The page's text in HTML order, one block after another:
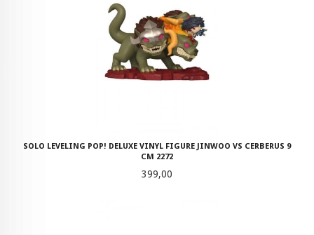
SOLO LEVELING POP! DELUXE VINYL FIGURE JINWOO VS CERBERUS 9
CM 2272
Pris
399,00